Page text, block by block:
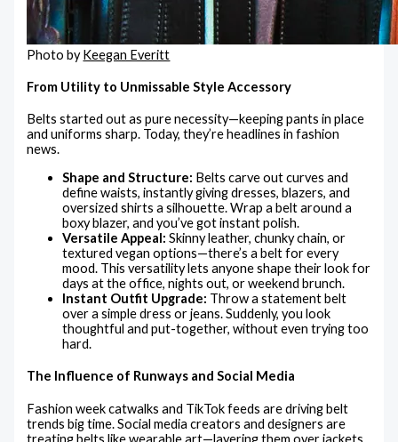
Photo byKeegan Everitt
From Utility to Unmissable Style Accessory
Belts started out as pure necessity—keeping pants in place
and uniforms sharp. Today, they’re headlines in fashion
news.
Shape and Structure: Belts carve out curves and
define waists, instantly giving dresses, blazers, and
oversized shirts a silhouette. Wrap a belt around a
boxy blazer, and you’ve got instant polish.
Versatile Appeal: Skinny leather, chunky chain, or
textured vegan options—there’s a belt for every
mood. This versatility lets anyone shape their look for
days at the office, nights out, or weekend brunch.
Instant Outfit Upgrade: Throw a statement belt
over a simple dress or jeans. Suddenly, you look
thoughtful and put-together, without even trying too
hard.
The Influence of Runways and Social Media
Fashion week catwalks and TikTok feeds are driving belt
trends big time. Social media creators and designers are
treating belts like wearable art—layering them over jackets,